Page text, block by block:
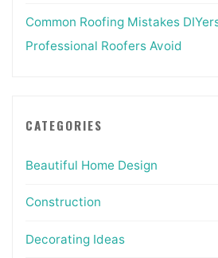
Common Roofing Mistakes
Professional Roofers Avoid
CATEGORIES
Beautiful Home Design
Construction
Decorating Ideas